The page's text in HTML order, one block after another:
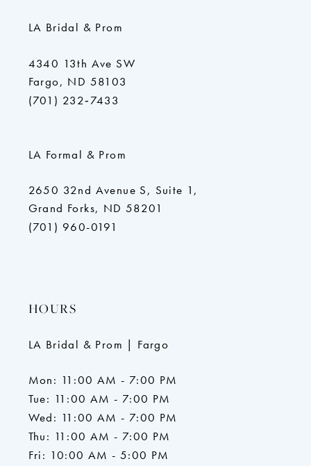
LA Bridal & Prom
4340 13th Ave SW
Fargo, ND 58103
(701) 232‑7433
LA Formal & Prom
2650 32nd Avenue S, Suite 1,
Grand Forks, ND 58201
(701) 960-0191
HOURS
LA Bridal & Prom | Fargo
Mon: 11:00 AM - 7:00 PM
Tue: 11:00 AM - 7:00 PM
Wed: 11:00 AM - 7:00 PM
Thu: 11:00 AM - 7:00 PM
Fri: 10:00 AM - 5:00 PM